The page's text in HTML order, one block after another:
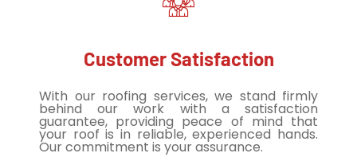
Customer Satisfaction
With our roofing services, we stand firmly
behind our work with a satisfaction
guarantee, providing peace of mind that
your roof is in reliable, experienced hands.
Our commitment is your assurance.